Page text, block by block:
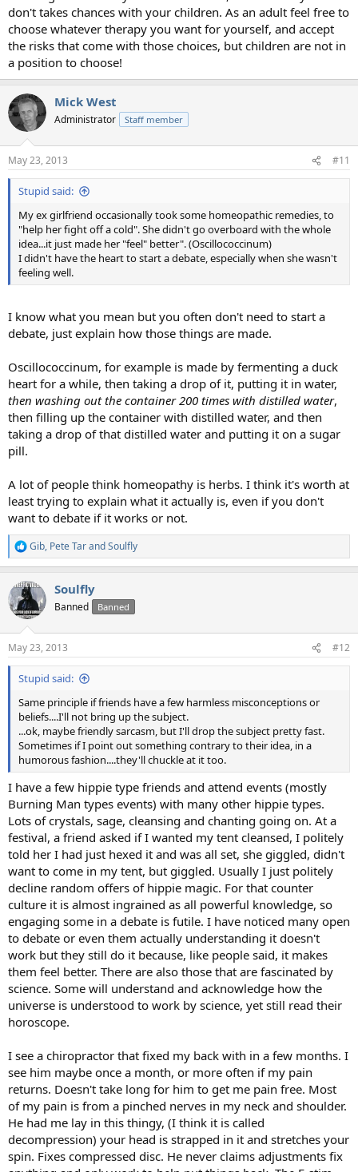
don't takes chances with your children. As an adult feel free to
choose whatever therapy you want for yourself, and accept
the risks that come with those choices, but children are not in
a position to choose!
Mick West
Administrator Staff member
May 23, 2013 #11
Stupid said:
My ex girlfriend occasionally took some homeopathic remedies, to
"help her fight off a cold". She didn't go overboard with the whole
idea...it just made her "feel" better". (Oscillococcinum)
I didn't have the heart to start a debate, especially when she wasn't
feeling well.
I know what you mean but you often don't need to start a
debate, just explain how those things are made.
Oscillococcinum, for example is made by fermenting a duck
heart for a while, then taking a drop of it, putting it in water,
then washing out the container 200 times with distilled water,
then filling up the container with distilled water, and then
taking a drop of that distilled water and putting it on a sugar
pill.
A lot of people think homeopathy is herbs. I think it's worth at
least trying to explain what it actually is, even if you don't
want to debate if it works or not.
R
e
c
t
i
s
:
Gib, Pete TarandSoulfly
Soulfly
Banned Banned
May 23, 2013 #12
Stupid said:
Same principle if friends have a few harmless misconceptions or
beliefs....I'll not bring up the subject.
...ok, maybe friendly sarcasm, but I'll drop the subject pretty fast.
Sometimes if I point out something contrary to their idea, in a
humorous fashion....they'll chuckle at it too.
I have a few hippie type friends and attend events (mostly
Burning Man types events) with many other hippie types.
Lots of crystals, sage, cleansing and chanting going on. At a
festival, a friend asked if I wanted my tent cleansed, I politely
told her I had just hexed it and was all set, she giggled, didn't
want to come in my tent, but giggled. Usually I just politely
decline random offers of hippie magic. For that counter
culture it is almost ingrained as all powerful knowledge, so
engaging some in a debate is futile. I have noticed many open
to debate or even them actually understanding it doesn't
work but they still do it because, like people said, it makes
them feel better. There are also those that are fascinated by
science. Some will understand and acknowledge how the
universe is understood to work by science, yet still read their
horoscope.
I see a chiropractor that fixed my back with in a few months. I
see him maybe once a month, or more often if my pain
returns. Doesn't take long for him to get me pain free. Most
of my pain is from a pinched nerves in my neck and shoulder.
He had me lay in this thingy, (I think it is called
decompression) your head is strapped in it and stretches your
spin. Fixes compressed disc. He never claims adjustments fix